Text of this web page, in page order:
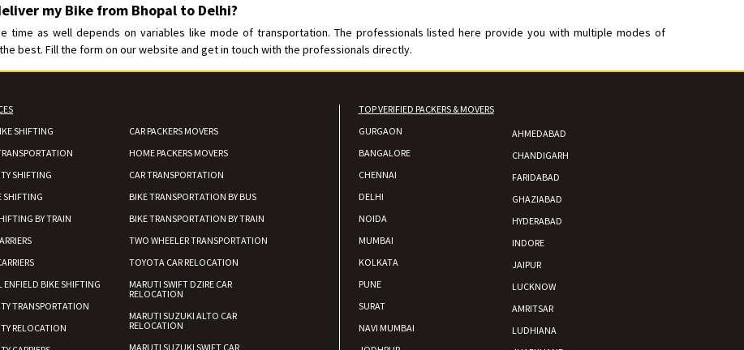
my Bike from Bhopal to Delhi?
time as well depends on variables like mode of transportation. The professionals listed here provide you with multiple modes of
best. Fill the form on our website and get in touch with the professionals directly.
SHIFTING
SHIFTING
SHIFTING
BY TRAIN
ENFIELD BIKE SHIFTING
TRANSPORTATION
RELOCATION
CAR PACKERS MOVERS
HOME PACKERS MOVERS
CAR TRANSPORTATION
BIKE TRANSPORTATION BY BUS
BIKE TRANSPORTATION BY TRAIN
TWO WHEELER TRANSPORTATION
TOYOTA CAR RELOCATION
MARUTI SWIFT DZIRE CAR
RELOCATION
MARUTI SUZUKI ALTO CAR
RELOCATION
MARUTI SUZUKI SWIFT CAR
TOP VERIFIED PACKERS & MOVERS
GURGAON
BANGALORE
CHENNAI
DELHI
NOIDA
MUMBAI
KOLKATA
PUNE
SURAT
NAVI MUMBAI
AHMEDABAD
CHANDIGARH
FARIDABAD
GHAZIABAD
HYDERABAD
INDORE
JAIPUR
LUCKNOW
AMRITSAR
LUDHIANA